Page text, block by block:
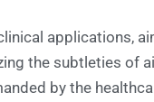
applications,
the subtleties of
by the